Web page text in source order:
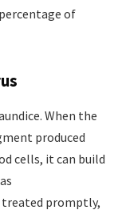
of
When the
produced
cells, it can build
promptly,